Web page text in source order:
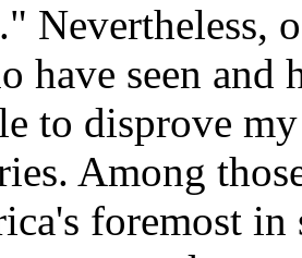
Nevertheless,
have seen
to disprove
Among
foremost in